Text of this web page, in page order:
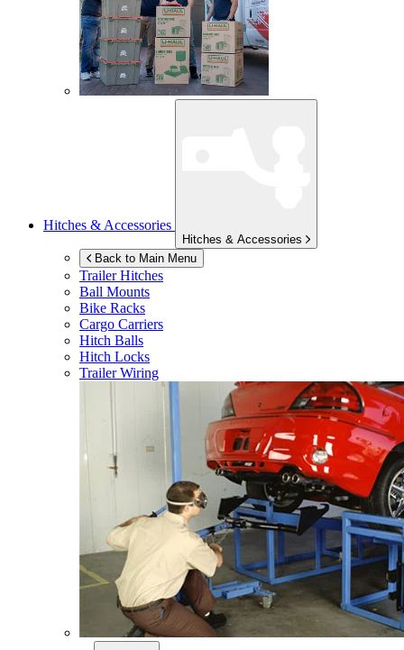
Hitches & Accessories
Hitches & Accessories
Back to Main Menu
Trailer Hitches
Ball Mounts
Bike Racks
Cargo Carriers
Hitch Balls
Hitch Locks
Trailer Wiring